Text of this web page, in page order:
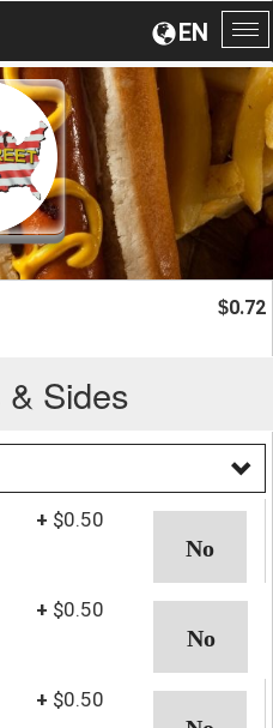
EN
$0.72
Sides
+ $0.50
+ $0.50
+ $0.50